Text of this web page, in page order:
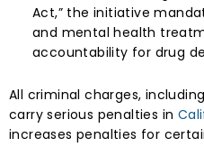
Act,” the initiative
and mental health
accountability for drug
All criminal charges,
carry serious penalties in
increases penalties for